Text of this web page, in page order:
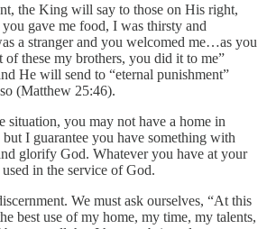
the King will say to those on His right,
gave me food, I was thirsty and
a stranger and you welcomed me…as you
of these my brothers, you did it to me”
He will send to “eternal punishment”
(Matthew 25:46).
situation, you may not have a home in
I guarantee you have something with
glorify God. Whatever you have at your
in the service of God.
We must ask ourselves, “At this
best use of my home, my time, my talents,